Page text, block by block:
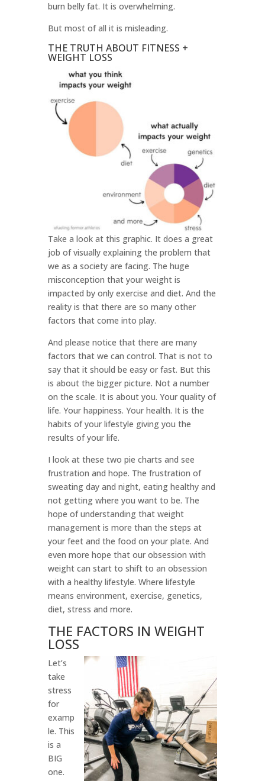
burn belly fat. It is overwhelming.
But most of all it is misleading.
THE TRUTH ABOUT FITNESS +
WEIGHT LOSS
Take a look at this graphic. It does a great
job of visually explaining the problem that
we as a society are facing. The huge
misconception that your weight is
impacted by only exercise and diet. And the
reality is that there are so many other
factors that come into play.
And please notice that there are many
factors that we can control. That is not to
say that it should be easy or fast. But this
is about the bigger picture. Not a number
on the scale. It is about you. Your quality of
life. Your happiness. Your health. It is the
habits of your lifestyle giving you the
results of your life.
I look at these two pie charts and see
frustration and hope. The frustration of
sweating day and night, eating healthy and
not getting where you want to be. The
hope of understanding that weight
management is more than the steps at
your feet and the food on your plate. And
even more hope that our obsession with
weight can start to shift to an obsession
with a healthy lifestyle. Where lifestyle
means environment, exercise, genetics,
diet, stress and more.
THE FACTORS IN WEIGHT
LOSS
Let’s
take
stress
for
examp
le. This
is a
BIG
one.